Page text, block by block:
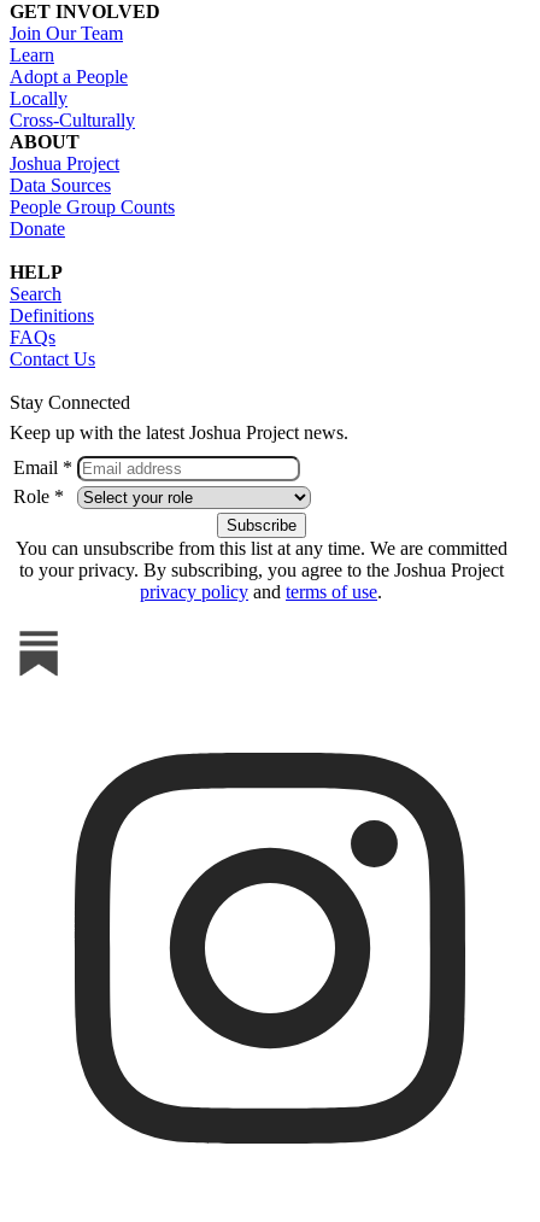
GET INVOLVED
Join Our Team
Learn
Adopt a People
Locally
Cross-Culturally
ABOUT
Joshua Project
Data Sources
People Group Counts
Donate
HELP
Search
Definitions
FAQs
Contact Us
Stay Connected
Keep up with the latest Joshua Project news.
Email *
Role *
You can unsubscribe from this list at any time. We are committed
to your privacy. By subscribing, you agree to the Joshua Project
privacy policy and terms of use.